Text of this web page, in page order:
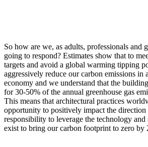
So how are we, as adults, professionals and
going to respond? Estimates show that to
targets and avoid a global warming tipping
aggressively reduce our carbon emissions in
economy and we understand that the
for 30-50% of the annual greenhouse gas
This means that architectural practices
opportunity to positively impact the
responsibility to leverage the technology and
exist to bring our carbon footprint to zero by